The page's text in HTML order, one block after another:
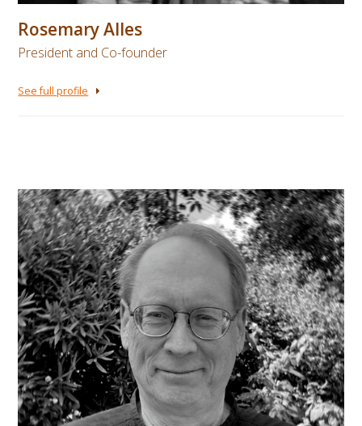
Rosemary Alles
President and Co-founder
See full profile